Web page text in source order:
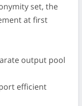
set, the
at first
output pool
efficient